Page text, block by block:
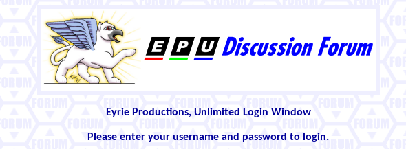
Eyrie Productions, Unlimited Login Window
Please enter your username and password to login.